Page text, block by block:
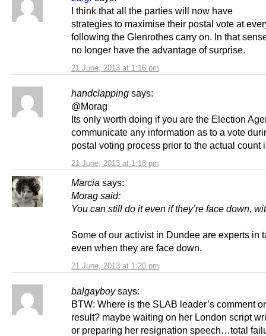
21 June, 2013 at 1:16 pm
I think that all the parties will now have
strategies to maximise their postal vote at
following the Glenrothes carry on. In that
no longer have the advantage of surprise.
handclapping says:
21 June, 2013 at 1:18 pm
@Morag
Its only worth doing if you are the Election
communicate any information as to a vote
postal voting process prior to the actual count
Marcia says:
21 June, 2013 at 1:20 pm
Morag said:
You can still do it even if they’re face down,
Some of our activist in Dundee are experts in
even when they are face down.
balgayboy says:
BTW: Where is the SLAB leader’s comment
result? maybe waiting on her London script
or preparing her resignation speech…total